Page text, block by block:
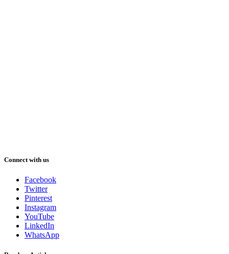
Connect with us
Facebook
Twitter
Pinterest
Instagram
YouTube
LinkedIn
WhatsApp